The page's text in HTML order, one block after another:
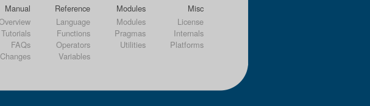
Manual
Tutorials
FAQs
Changes
Reference
Language
Functions
Operators
Variables
Modules
Modules
Pragmas
Utilities
Misc
License
Internals
Platforms